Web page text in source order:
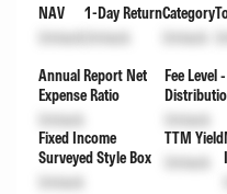
NAV
Unlock
1-Day Return
Unlock
Category
Unlock
Annual Report Net
Expense Ratio
Unlock
Fee Level -
Unlock
Fixed Income
Surveyed Style Box
Unlock
TTM Yield
Unlock